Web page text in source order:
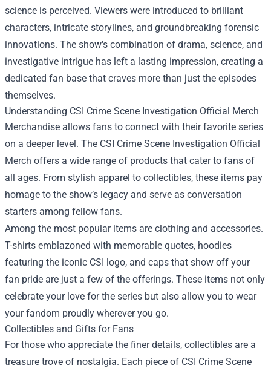
science is perceived. Viewers were introduced to brilliant
characters, intricate storylines, and groundbreaking forensic
innovations. The show's combination of drama, science, and
investigative intrigue has left a lasting impression, creating a
dedicated fan base that craves more than just the episodes
themselves.
Understanding CSI Crime Scene Investigation Official Merch
Merchandise allows fans to connect with their favorite series
on a deeper level. The CSI Crime Scene Investigation Official
Merch offers a wide range of products that cater to fans of
all ages. From stylish apparel to collectibles, these items pay
homage to the show’s legacy and serve as conversation
starters among fellow fans.
Among the most popular items are clothing and accessories.
T-shirts emblazoned with memorable quotes, hoodies
featuring the iconic CSI logo, and caps that show off your
fan pride are just a few of the offerings. These items not only
celebrate your love for the series but also allow you to wear
your fandom proudly wherever you go.
Collectibles and Gifts for Fans
For those who appreciate the finer details, collectibles are a
treasure trove of nostalgia. Each piece of CSI Crime Scene